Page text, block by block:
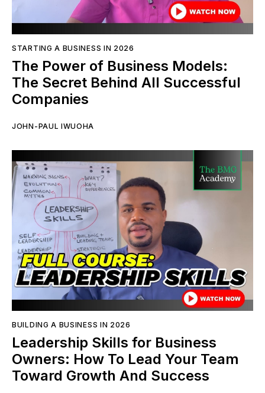
STARTING A BUSINESS IN 2026
The Power of Business Models:
The Secret Behind All Successful
Companies
JOHN-PAUL IWUOHA
BUILDING A BUSINESS IN 2026
Leadership Skills for Business
Owners: How To Lead Your Team
Toward Growth And Success